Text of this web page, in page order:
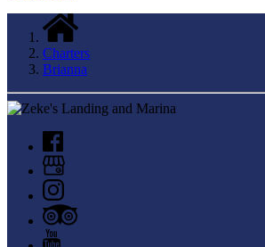
Charters
Brianna